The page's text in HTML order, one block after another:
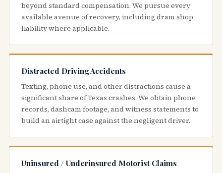
beyond standard compensation. We pursue every
available avenue of recovery, including dram shop
liability where applicable.
Distracted Driving Accidents
Texting, phone use, and other distractions cause a
significant share of Texas crashes. We obtain phone
records, dashcam footage, and witness statements to
build an airtight case against the negligent driver.
Uninsured / Underinsured Motorist Claims